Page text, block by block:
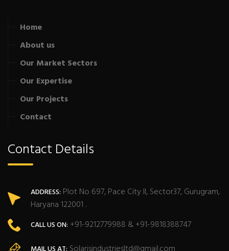
Home
About us
Our Market Sectors
Our Expertise
Our Projects
Contact
Contact Details
ADDRESS: Plot No 697, Pace City II, Sector37, Gurugram,
Haryana 122001 .
CALL US ON: +91-9212779988 & +91-9818388747